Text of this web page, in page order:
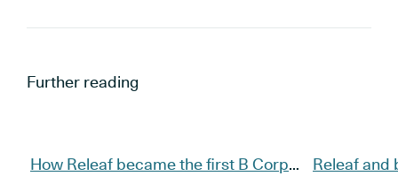
Further reading
How Releaf became the first B Corp
Releaf and